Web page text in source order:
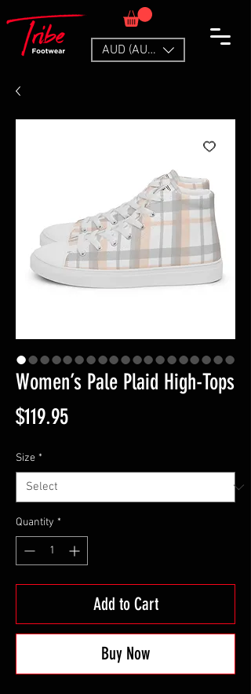
AUD (AU$)
Women’s Pale Plaid High-Tops
$119.95Price
Size *
Quantity *
Add to Cart
Buy Now